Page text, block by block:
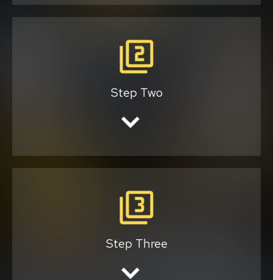
Step Two
We will provide you with a quote.
Step Three
Once you agree with the price, we will
schedule the ride.